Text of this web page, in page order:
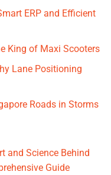
ERP and Efficient
King of Maxi Scooters
Lane Positioning
Roads in Storms
and Science Behind
Guide